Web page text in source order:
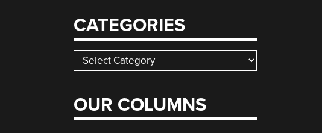
CATEGORIES
Categories
OUR COLUMNS